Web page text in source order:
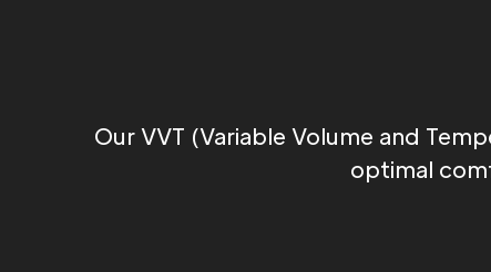
Our VVT (Variable Volume and
optimal